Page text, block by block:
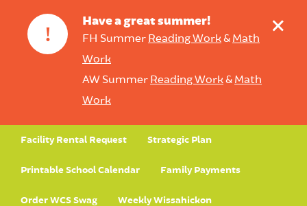
!
Have a great summer!
FH Summer Reading Work& Math
Work
AW Summer Reading Work& Math
Work
+
Facility Rental Request Strategic Plan
Printable School Calendar Family Payments
Order WCS Swag Weekly Wissahickon